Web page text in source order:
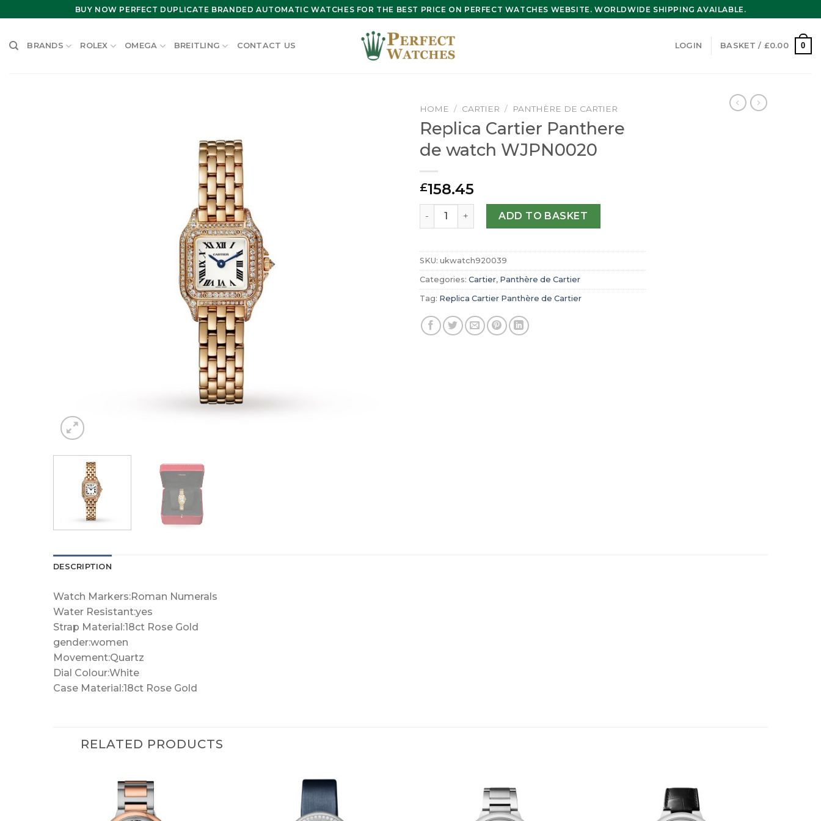
to
BUY NOW PERFECT DUPLICATE BRANDED AUTOMATIC WATCHES FOR THE BEST PRICE ON PERFECT WATCHES WEBSITE. WORLDWIDE SHIPPING AVAILABLE.
BRANDS ROLEX OMEGA BREITLING CONTACT US LOGIN BASKET / £0.00 0
HOME / CARTIER / PANTHÈRE DE CARTIER
Replica Cartier Panthere
de watch WJPN0020
£158.45
Replica Cartier Panthere de watch WJPN0020 quantity
ADD TO BASKET
SKU: ukwatch920039
Categories: Cartier, Panthère de Cartier
Tag: Replica Cartier Panthère de Cartier
DESCRIPTION
Watch Markers:Roman Numerals
Water Resistant:yes
Strap Material:18ct Rose Gold
gender:women
Movement:Quartz
Dial Colour:White
Case Material:18ct Rose Gold
RELATED PRODUCTS